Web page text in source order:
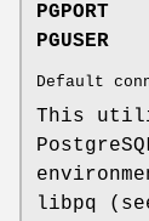
PGPORT
PGUSER
Default
This
libpq